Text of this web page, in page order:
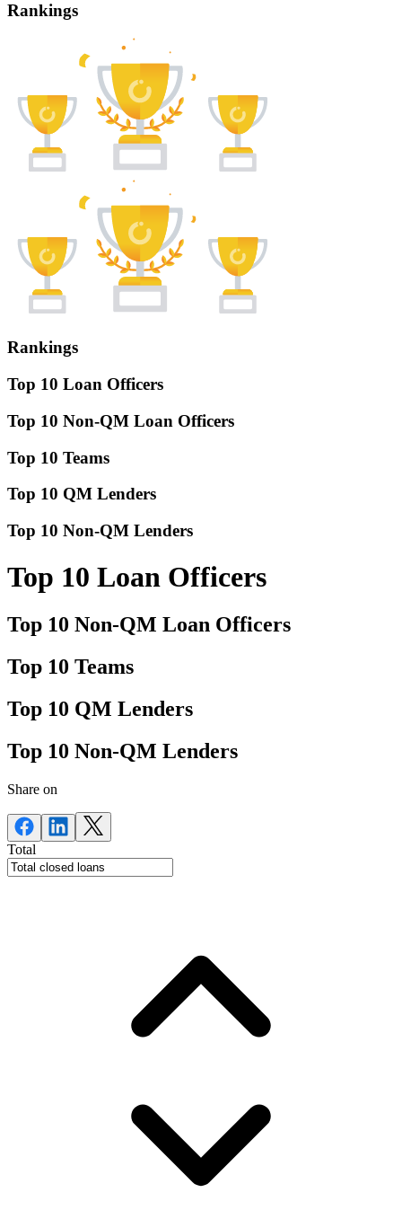
Rankings
Rankings
Top 10 Loan Officers
Top 10 Non-QM Loan Officers
Top 10 Teams
Top 10 QM Lenders
Top 10 Non-QM Lenders
Top 10 Loan Officers
Top 10 Non-QM Loan Officers
Top 10 Teams
Top 10 QM Lenders
Top 10 Non-QM Lenders
Share on
Total